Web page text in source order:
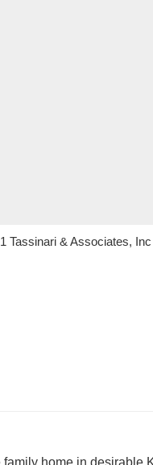
Tassinari & Associates, Inc
home in desirable